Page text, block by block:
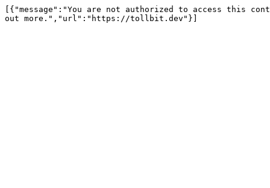
[{"message":"You are not authorized to access this
out more.","url":"https://tollbit.dev"}]